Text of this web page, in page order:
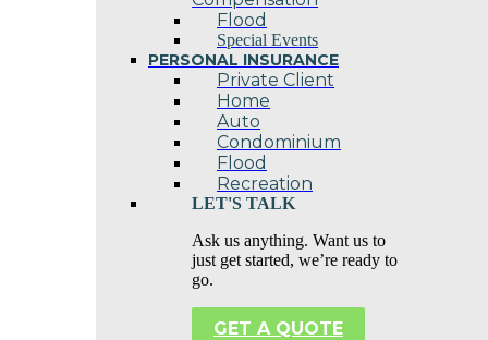
Flood
Special Events
PERSONAL INSURANCE
Private Client
Home
Auto
Condominium
Flood
Recreation
LET'S TALK
Ask us anything. Want us to
just get started, we’re ready to
go.
GET A QUOTE